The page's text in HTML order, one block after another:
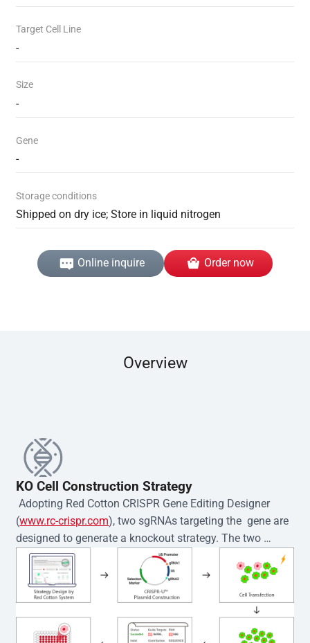
Target Cell Line
-
Size
-
Gene
-
Storage conditions
Shipped on dry ice; Store in liquid nitrogen
Online inquire Order now
Overview
KO Cell Construction Strategy
Adopting Red Cotton CRISPR Gene Editing Designer
(www.rc-crispr.com), two sgRNAs targeting the  gene are
designed to generate a knockout strategy. The two
sgRNA sequences are subsequently cloned into the EZ-
editor™ vector and introduced into  cells via
electroporation or lentiviral transduction. Single-cell
clones are then generated using the limiting dilution
method. Genomic DNA from individual clones is